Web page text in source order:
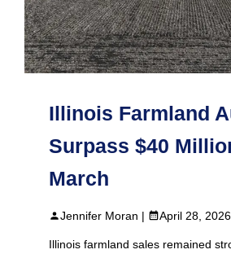
Illinois Farmland
Surpass $40
March
Jennifer Moran | April 28, 2026
Illinois farmland sales remained